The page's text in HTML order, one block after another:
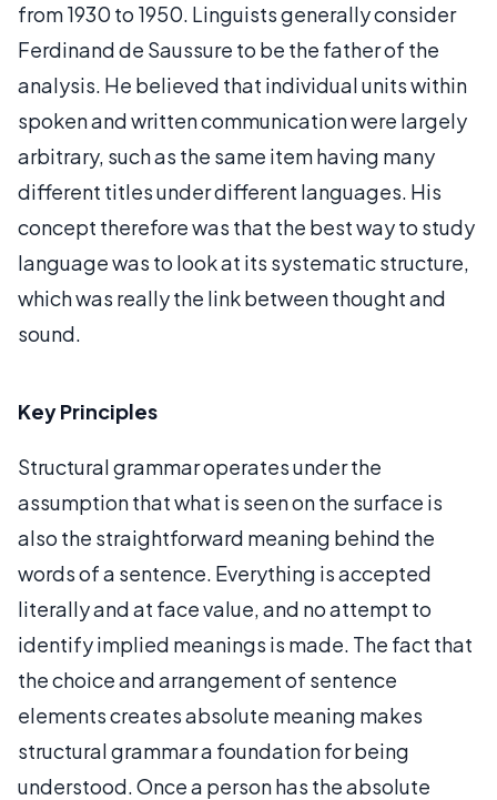
from 1930 to 1950. Linguists generally consider
Ferdinand de Saussure to be the father of the
analysis. He believed that individual units within
spoken and written communication were largely
arbitrary, such as the same item having many
different titles under different languages. His
concept therefore was that the best way to study
language was to look at its systematic structure,
which was really the link between thought and
sound.
Key Principles
Structural grammar operates under the
assumption that what is seen on the surface is
also the straightforward meaning behind the
words of a sentence. Everything is accepted
literally and at face value, and no attempt to
identify implied meanings is made. The fact that
the choice and arrangement of sentence
elements creates absolute meaning makes
structural grammar a foundation for being
understood. Once a person has the absolute